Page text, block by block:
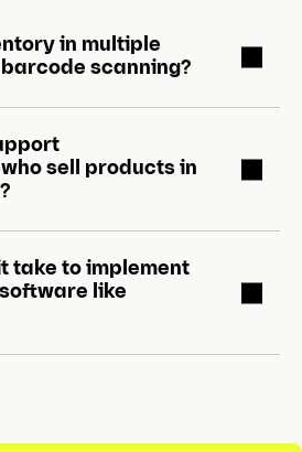
in multiple
scanning?
sell products in
take to implement
like